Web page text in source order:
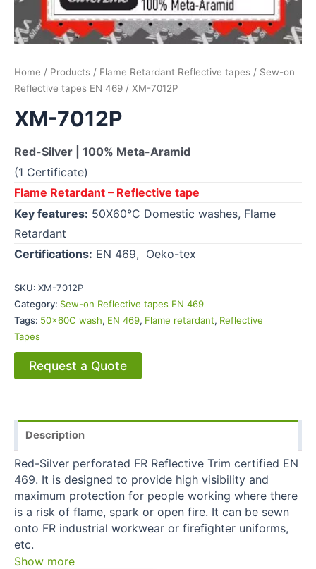
Home / Products / Flame Retardant Reflective tapes / Sew-on
Reflective tapes EN 469 / XM-7012P
XM-7012P
Red-Silver | 100% Meta-Aramid
(1 Certificate)
Flame Retardant – Reflective tape
Key features: 50X60°C Domestic washes, Flame
Retardant
Certifications: EN 469, Oeko-tex
SKU: XM-7012P
Category: Sew-on Reflective tapes EN 469
Tags: 50x60C wash, EN 469, Flame retardant, Reflective
Tapes
Request a Quote
Description
Red-Silver perforated FR Reflective Trim certified EN
469. It is designed to provide high visibility and
maximum protection for people working where there
is a risk of flame, spark or open fire. It can be sewn
onto FR industrial workwear or firefighter uniforms,
etc.
Show more